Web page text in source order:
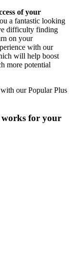
of your
a fantastic looking
difficulty finding
on your
with our
will help boost
more potential
our Popular Plus
works for your